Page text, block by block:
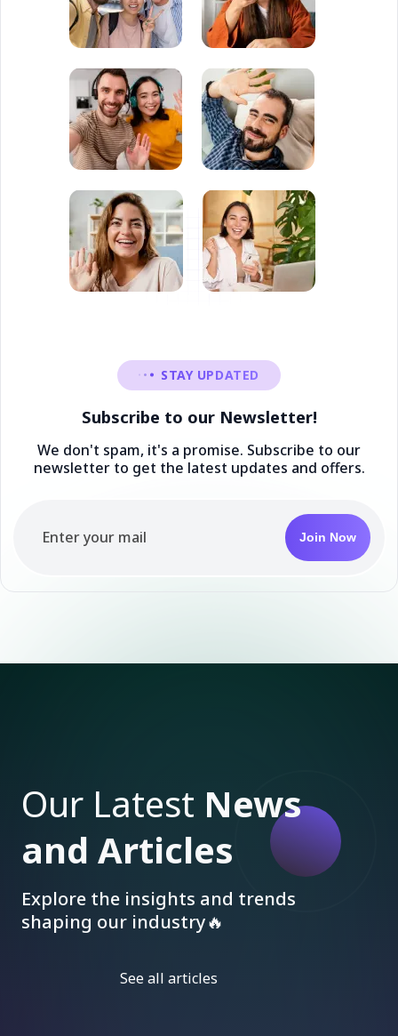
STAY UPDATED
Subscribe to our Newsletter!
We don't spam, it's a promise. Subscribe to our
newsletter to get the latest updates and offers.
Join Now
Our Latest News
and Articles
Explore the insights and trends
shaping our industry🔥
See all articles